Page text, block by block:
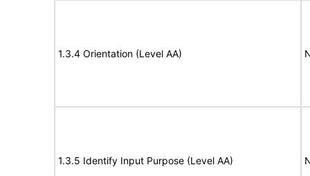
1.3.4 Orientation (Level AA)
1.3.5 Identify Input Purpose (Level AA)